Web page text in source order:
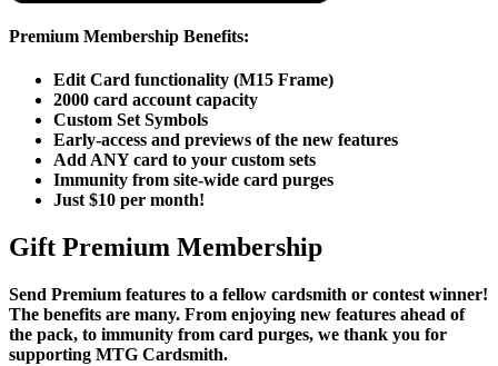
Premium Membership Benefits:
Edit Card functionality (M15 Frame)
2000 card account capacity
Custom Set Symbols
Early-access and previews of the new features
Add ANY card to your custom sets
Immunity from site-wide card purges
Just $10 per month!
Gift Premium Membership
Send Premium features to a fellow cardsmith or contest winner!
The benefits are many. From enjoying new features ahead of
the pack, to immunity from card purges, we thank you for
supporting MTG Cardsmith.